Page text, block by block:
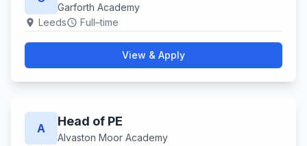
Garforth Academy
location_on Leedsschedule Full–time
View & Apply
A Head of PE
Alvaston Moor Academy